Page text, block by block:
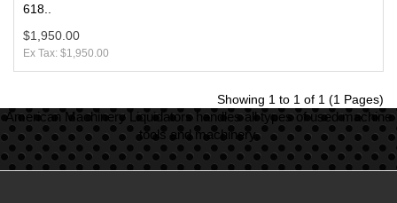
618..
$1,950.00
Ex Tax: $1,950.00
Showing 1 to 1 of 1 (1 Pages)
American Machinery Liquidators handles all types of used machine
tools and machinery.